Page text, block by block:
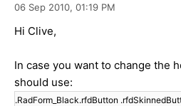
06 Sep 2010, 01:19 PM
Hi Clive,
In case you want to change the
should use:
.RadForm_Black.rfdButton